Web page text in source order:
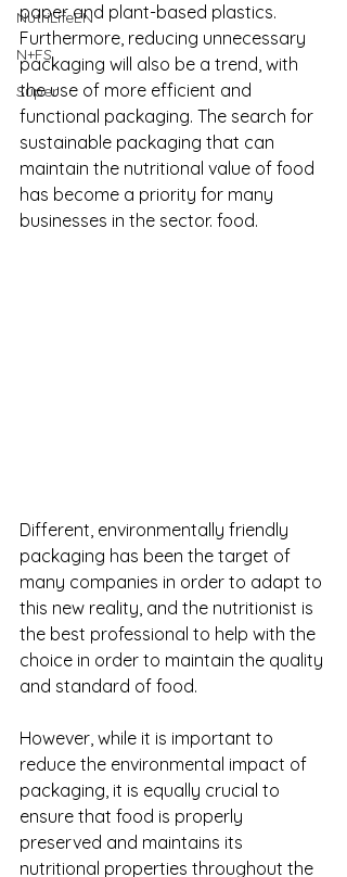
NutriLifeEN
N+FS
Super
paper and plant-based plastics.
Furthermore, reducing unnecessary
packaging will also be a trend, with
the use of more efficient and
functional packaging. The search for
sustainable packaging that can
maintain the nutritional value of food
has become a priority for many
businesses in the sector. food.
Different, environmentally friendly
packaging has been the target of
many companies in order to adapt to
this new reality, and the nutritionist is
the best professional to help with the
choice in order to maintain the quality
and standard of food.
However, while it is important to
reduce the environmental impact of
packaging, it is equally crucial to
ensure that food is properly
preserved and maintains its
nutritional properties throughout the